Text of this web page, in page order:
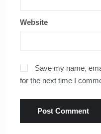
Website
Save my name,
for the next time I